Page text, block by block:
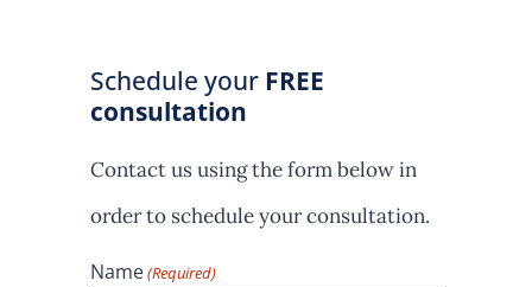
Schedule your FREE
consultation
Contact us using the form below in
order to schedule your consultation.
Name(Required)